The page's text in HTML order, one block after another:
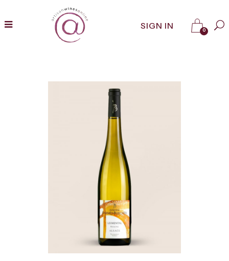
SIGN IN 0